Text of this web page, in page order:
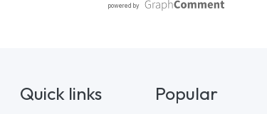
Quick links Popular